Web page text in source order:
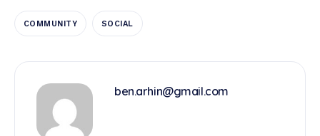
COMMUNITY SOCIAL
ben.arhin@gmail.com